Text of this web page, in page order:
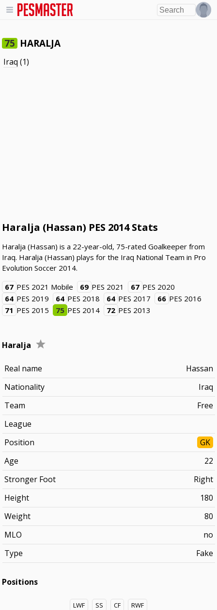
75 HARALJA
Iraq (1)
Haralja (Hassan) PES 2014 Stats
Haralja (Hassan) is a 22-year-old, 75-rated Goalkeeper from
Iraq. Haralja (Hassan) plays for the Iraq National Team in Pro
Evolution Soccer 2014.
67 PES 2021 Mobile 69 PES 2021 67 PES 2020
64 PES 2019 64 PES 2018 64 PES 2017 66 PES 2016
71 PES 2015 75 PES 2014 72 PES 2013
Haralja
Real name
Hassan
Nationality
Iraq
Team
Free
League
Position
GK
Age
22
Stronger Foot
Right
Height
180
Weight
80
MLO
no
Type
Fake
Positions
LWF SS CF
RWF